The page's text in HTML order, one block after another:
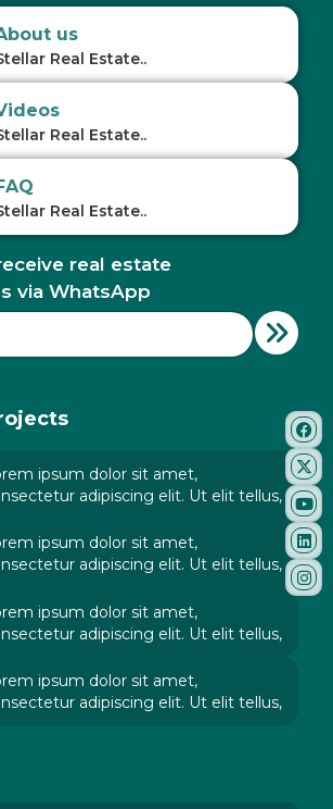
ipsum dolor sit amet,
adipiscing elit. Ut elit tellus,
ipsum dolor sit amet,
adipiscing elit. Ut elit tellus,
ipsum dolor sit amet,
adipiscing elit. Ut elit tellus,
ipsum dolor sit amet,
adipiscing elit. Ut elit tellus,
us
Real Estate..
Real Estate..
Real Estate..
real estate
via WhatsApp